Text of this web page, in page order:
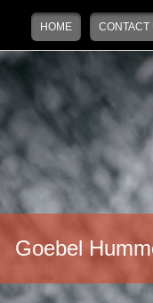
Main menu
Skip to primary content
Skip to secondary content
HOME CONTACT
Goebel